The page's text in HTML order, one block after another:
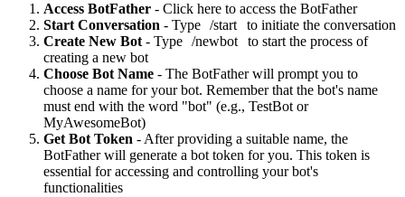
Access BotFather - Click here to access the BotFather
Start Conversation - Type /start
to initiate the conversation
Create New Bot- Type /newbot
to start the process of
creating a new bot
Choose Bot Name - The BotFather will prompt you to
choose a name for your bot. Remember that the bot's name
must end with the word "bot" (e.g., TestBot or
MyAwesomeBot)
Get Bot Token - After providing a suitable name, the
BotFather will generate a bot token for you. This token is
essential for accessing and controlling your bot's
functionalities